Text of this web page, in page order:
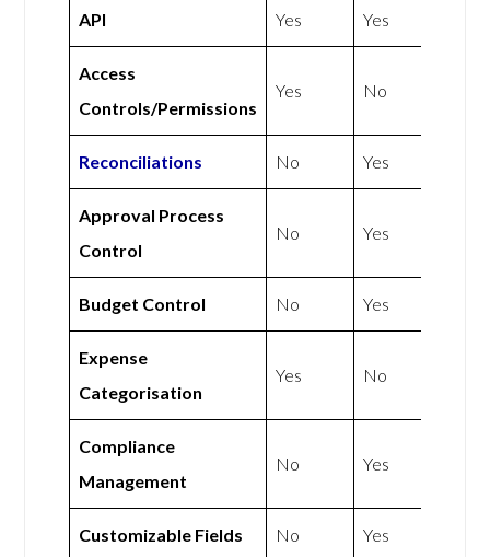
API Yes Yes
Access
Controls/Permissions
Yes No
Reconciliations No Yes
Approval Process
Control
No Yes
Budget Control No Yes
Expense
Categorisation
Yes No
Compliance
Management
No Yes
Customizable Fields No Yes